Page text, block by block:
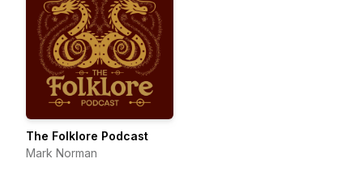
The Folklore Podcast
Mark Norman